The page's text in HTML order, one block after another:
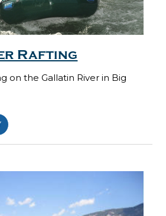
Rafting
on the Gallatin River in Big